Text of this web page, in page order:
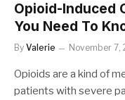
Opioid-Induced
You Need To
By Valerie November 7,
Opioids are a kind of
patients with severe